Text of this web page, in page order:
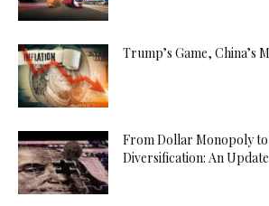
Trump’s Game, China’s
From Dollar Monopoly to
Diversification: An Update